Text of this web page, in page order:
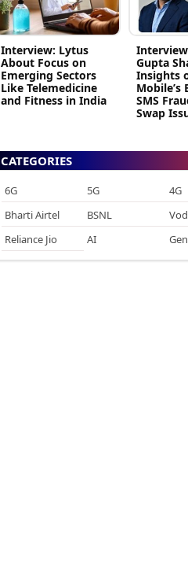
Interview: Lytus
About Focus on
Emerging Sectors
Like Telemedicine
and Fitness in India
Gupta
Insights
Mobile’s
SMS
Swap
CATEGORIES
6G 5G
4G
Bharti Airtel
BSNL
Reliance Jio
AI